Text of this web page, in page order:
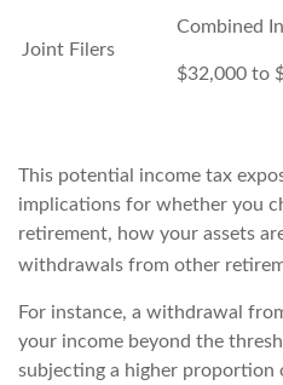
Joint Filers
Combined
$32,000 to
This potential income tax
implications for whether you
retirement, how your assets
withdrawals from other
For instance, a withdrawal
your income beyond the
subjecting a higher proportion